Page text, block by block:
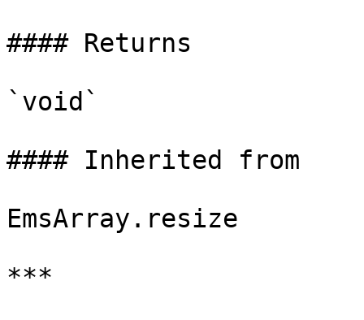
#### Returns
`void`
#### Inherited from
EmsArray.resize
***